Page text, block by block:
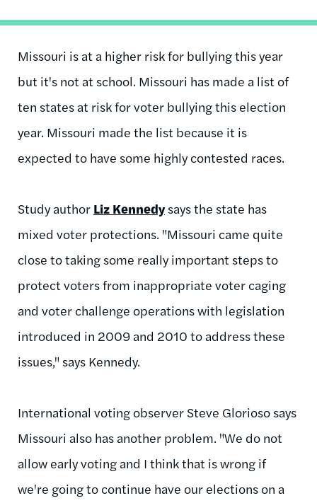
Missouri is at a higher risk for bullying this year
but it's not at school. Missouri has made a list of
ten states at risk for voter bullying this election
year. Missouri made the list because it is
expected to have some highly contested races.
Study author Liz Kennedysays the state has
mixed voter protections. "Missouri came quite
close to taking some really important steps to
protect voters from inappropriate voter caging
and voter challenge operations with legislation
introduced in 2009 and 2010 to address these
issues," says Kennedy.
International voting observer Steve Glorioso says
Missouri also has another problem. "We do not
allow early voting and I think that is wrong if
we're going to continue have our elections on a